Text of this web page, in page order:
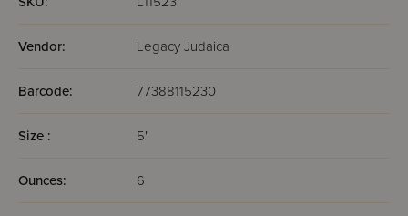
Vendor: Legacy Judaica
Barcode: 77388115230
Size : 5"
Ounces: 6